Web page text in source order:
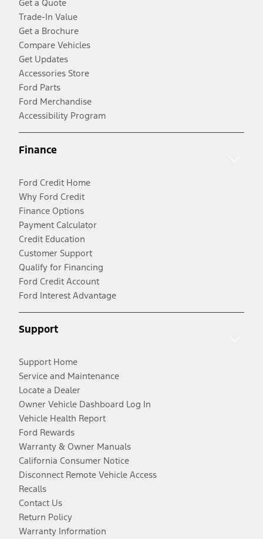
Get a Quote
Trade-In Value
Get a Brochure
Compare Vehicles
Get Updates
Accessories Store
Ford Parts
Ford Merchandise
Accessibility Program
Finance
Ford Credit Home
Why Ford Credit
Finance Options
Payment Calculator
Credit Education
Customer Support
Qualify for Financing
Ford Credit Account
Ford Interest Advantage
Support
Support Home
Service and Maintenance
Locate a Dealer
Owner Vehicle Dashboard Log In
Vehicle Health Report
Ford Rewards
Warranty & Owner Manuals
California Consumer Notice
Disconnect Remote Vehicle Access
Recalls
Contact Us
Return Policy
Warranty Information